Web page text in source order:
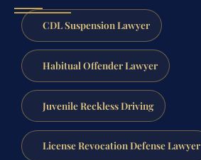
CDL Suspension Lawyer
Habitual Offender Lawyer
Juvenile Reckless Driving
License Revocation Defense Lawyer